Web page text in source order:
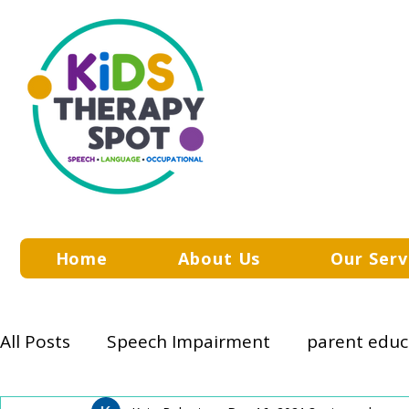
All Posts Speech Impairment parent
Home About Us Our